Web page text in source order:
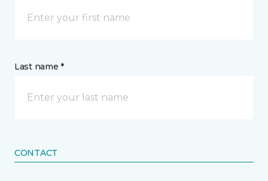
Last name *
CONTACT